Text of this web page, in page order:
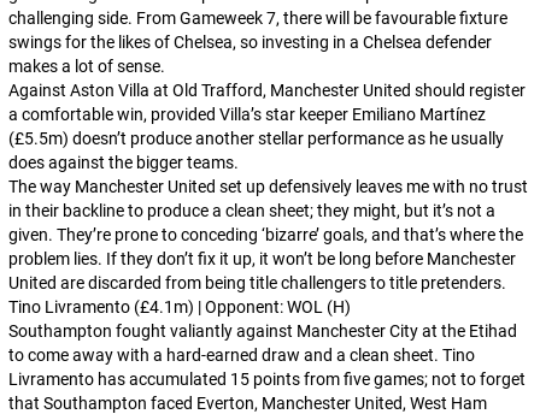
challenging side. From Gameweek 7, there will be favourable fixture
swings for the likes of Chelsea, so investing in a Chelsea defender
makes a lot of sense.
Against Aston Villa at Old Trafford, Manchester United should register
a comfortable win, provided Villa’s star keeper Emiliano Martínez
(£5.5m) doesn’t produce another stellar performance as he usually
does against the bigger teams.
The way Manchester United set up defensively leaves me with no trust
in their backline to produce a clean sheet; they might, but it’s not a
given. They’re prone to conceding ‘bizarre’ goals, and that’s where the
problem lies. If they don’t fix it up, it won’t be long before Manchester
United are discarded from being title challengers to title pretenders.
Tino Livramento (£4.1m) | Opponent: WOL (H)
Southampton fought valiantly against Manchester City at the Etihad
to come away with a hard-earned draw and a clean sheet. Tino
Livramento has accumulated 15 points from five games; not to forget
that Southampton faced Everton, Manchester United, West Ham